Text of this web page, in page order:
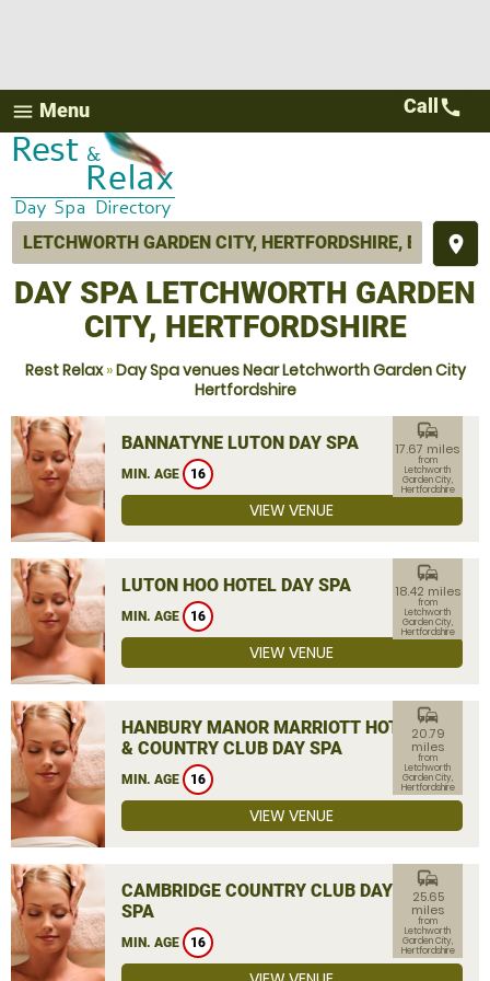
menu Menu
place
Call call
DAY SPA LETCHWORTH GARDEN
CITY, HERTFORDSHIRE
Rest Relax»Day Spa venues Near Letchworth Garden City
Hertfordshire
BANNATYNE LUTON DAY SPA
MIN. AGE 16
commute
17.67 miles
from
Letchworth
Garden City,
Hertfordshire
VIEW VENUE
LUTON HOO HOTEL DAY SPA
MIN. AGE 16
commute
18.42 miles
from
Letchworth
Garden City,
Hertfordshire
VIEW VENUE
HANBURY MANOR MARRIOTT HOTEL
& COUNTRY CLUB DAY SPA
MIN. AGE 16
commute
20.79
miles
from
Letchworth
Garden City,
Hertfordshire
VIEW VENUE
CAMBRIDGE COUNTRY CLUB DAY
SPA
MIN. AGE 16
commute
25.65
miles
from
Letchworth
Garden City,
Hertfordshire